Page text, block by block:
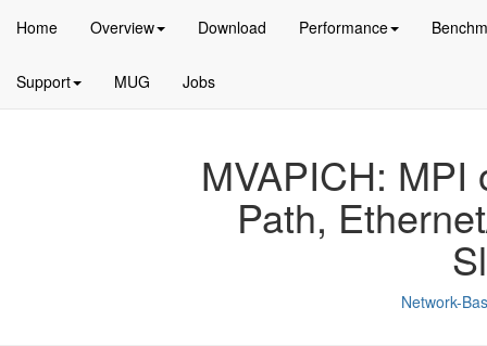
Home Overview Download Performance
Support MUG Jobs
MVAPICH: MPI
Path,
Network-